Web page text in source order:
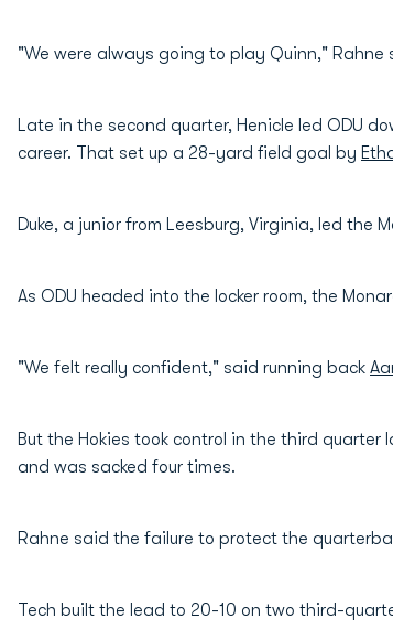
"We were always going to play Quinn,"
Late in the second quarter, Henicle led ODU
career. That set up a 28-yard field goal by
Duke, a junior from Leesburg, Virginia, led the
As ODU headed into the locker room, the
"We felt really confident," said running back
But the Hokies took control in the third
and was sacked four times.
Rahne said the failure to protect the
Tech built the lead to 20-10 on two third-